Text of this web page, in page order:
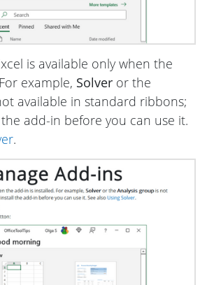
is available only when the
example, Solver or the
available in standard ribbons;
add-in before you can use it.
.